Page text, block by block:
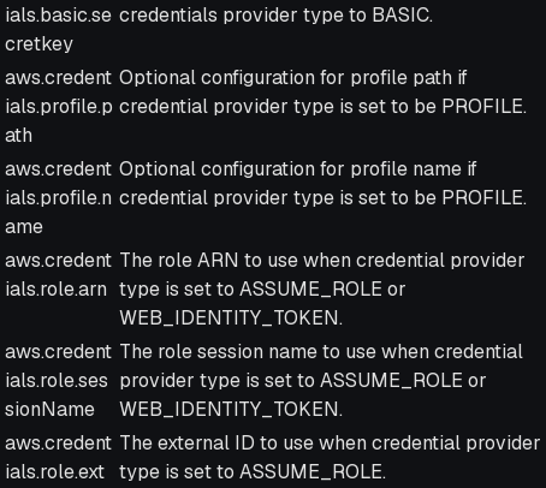
ials.basic.se
cretkey
credentials provider type to BASIC.
aws.credent
ials.profile.p
ath
Optional configuration for profile path if
credential provider type is set to be PROFILE.
aws.credent
ials.profile.n
ame
Optional configuration for profile name if
credential provider type is set to be PROFILE.
aws.credent
ials.role.arn
The role ARN to use when credential provider
type is set to ASSUME_ROLE or
WEB_IDENTITY_TOKEN.
aws.credent
ials.role.ses
sionName
The role session name to use when credential
provider type is set to ASSUME_ROLE or
WEB_IDENTITY_TOKEN.
aws.credent
ials.role.ext
The external ID to use when credential provider
type is set to ASSUME_ROLE.